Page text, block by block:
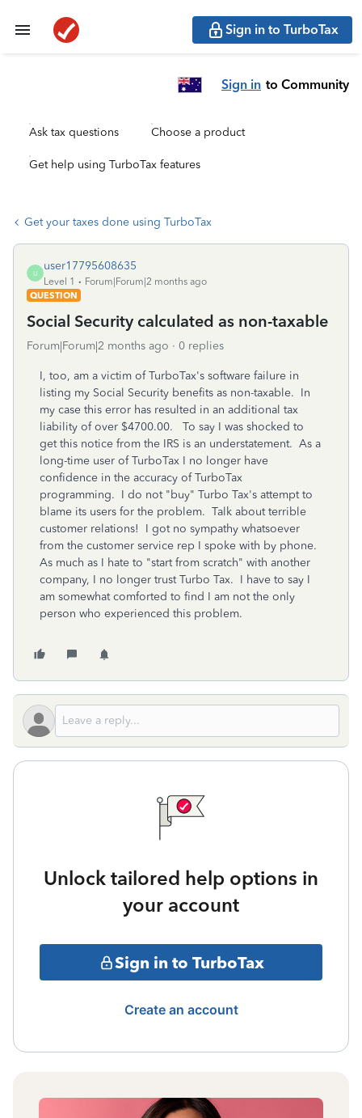
Sign in to TurboTax
Sign in to Community
Ask tax questions Choose a product
Get help using TurboTax features
Get your taxes done using TurboTax
U
user17795608635
Level 1
Forum|Forum|2 months ago
QUESTION
Social Security calculated as non-taxable
Forum|Forum|2 months ago 0 replies
I, too, am a victim of TurboTax's software failure in
listing my Social Security benefits as non-taxable. In
my case this error has resulted in an additional tax
liability of over $4700.00. To say I was shocked to
get this notice from the IRS is an understatement. As a
long-time user of TurboTax I no longer have
confidence in the accuracy of TurboTax
programming. I do not "buy" Turbo Tax's attempt to
blame its users for the problem. Talk about terrible
customer relations! I got no sympathy whatsoever
from the customer service rep I spoke with by phone.
As much as I hate to "start from scratch" with another
company, I no longer trust Turbo Tax. I have to say I
am somewhat comforted to find I am not the only
person who experienced this problem.
Unlock tailored help options in
your account
Sign in to TurboTax
Create an account